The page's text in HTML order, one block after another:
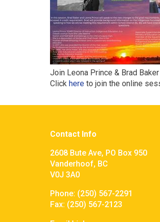
Join Leona Prince & Brad
Click hereto join the online
Contact Info
2608 Bute Ave, PO Box 950
Vanderhoof, BC
V0J 3A0
Phone: (250) 567-2291
Fax: (250) 567-2123